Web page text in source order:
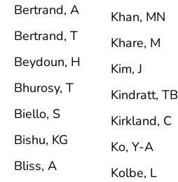
Bertrand, A
Bertrand, T
Beydoun, H
Bhurosy, T
Biello, S
Bishu, KG
Bliss, A
Khan, MN
Khare, M
Kim, J
Kindratt, TB
Kirkland, C
Ko, Y-A
Kolbe, L